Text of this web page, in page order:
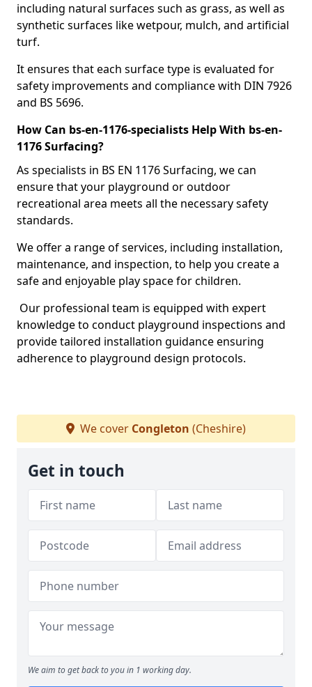
including natural surfaces such as grass, as well as
synthetic surfaces like wetpour, mulch, and artificial
turf.
It ensures that each surface type is evaluated for
safety improvements and compliance with DIN 7926
and BS 5696.
How Can bs-en-1176-specialists Help With bs-en-
1176 Surfacing?
As specialists in BS EN 1176 Surfacing, we can
ensure that your playground or outdoor
recreational area meets all the necessary safety
standards.
We offer a range of services, including installation,
maintenance, and inspection, to help you create a
safe and enjoyable play space for children.
Our professional team is equipped with expert
knowledge to conduct playground inspections and
provide tailored installation guidance ensuring
adherence to playground design protocols.
We cover Congleton (Cheshire)
Get in touch
We aim to get back to you in 1 working day.